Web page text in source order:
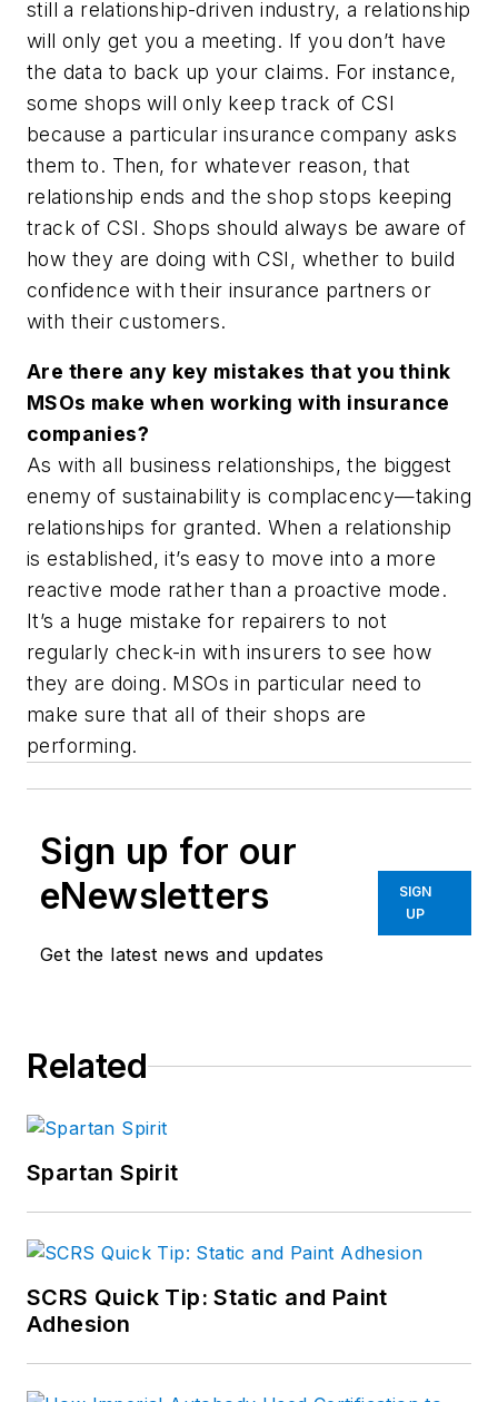
still a relationship-driven industry, a relationship
will only get you a meeting. If you don’t have
the data to back up your claims. For instance,
some shops will only keep track of CSI
because a particular insurance company asks
them to. Then, for whatever reason, that
relationship ends and the shop stops keeping
track of CSI. Shops should always be aware of
how they are doing with CSI, whether to build
confidence with their insurance partners or
with their customers.
Are there any key mistakes that you think
MSOs make when working with insurance
companies?
As with all business relationships, the biggest
enemy of sustainability is complacency—taking
relationships for granted. When a relationship
is established, it’s easy to move into a more
reactive mode rather than a proactive mode.
It’s a huge mistake for repairers to not
regularly check-in with insurers to see how
they are doing. MSOs in particular need to
make sure that all of their shops are
performing.
Sign up for our
eNewsletters
Get the latest news and updates
SIGN
UP
Related
Spartan Spirit
SCRS Quick Tip: Static and Paint
Adhesion